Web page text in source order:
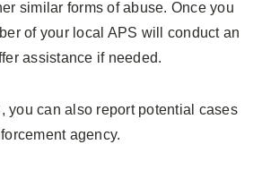
similar forms of abuse. Once you
of your local APS will conduct an
assistance if needed.
you can also report potential cases
agency.